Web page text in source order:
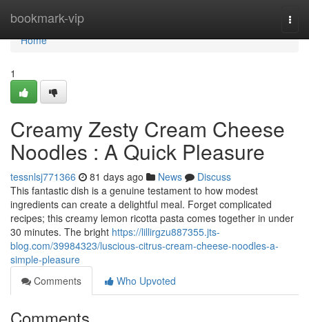
bookmark-vip
Home
Home
1
Creamy Zesty Cream Cheese
Noodles : A Quick Pleasure
tessnlsj771366 81 days ago News
Discuss
This fantastic dish is a genuine testament to how modest
ingredients can create a delightful meal. Forget complicated
recipes; this creamy lemon ricotta pasta comes together in under
30 minutes. The bright https://lillirgzu887355.jts-
blog.com/39984323/luscious-citrus-cream-cheese-noodles-a-
simple-pleasure
Comments
Who Upvoted